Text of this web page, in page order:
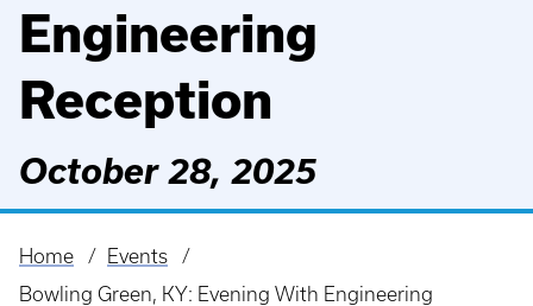
Engineering
Reception
October 28, 2025
Breadcrumb
Home
Events
Bowling Green, KY: Evening With Engineering